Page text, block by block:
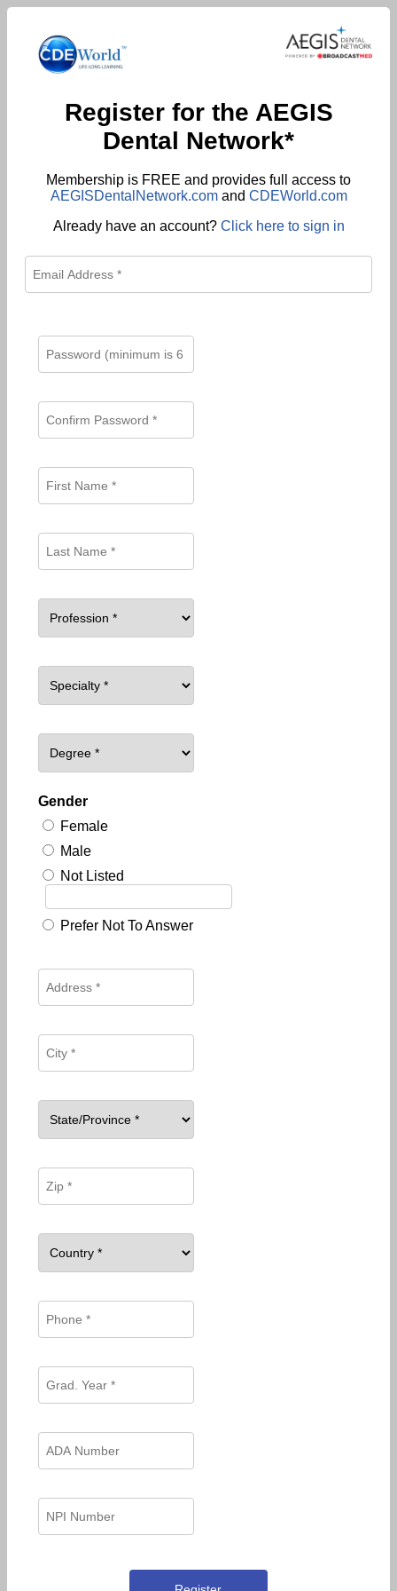
Register for the AEGIS
Dental Network*
Membership is FREE and provides full access to
AEGISDentalNetwork.comand CDEWorld.com
Already have an account? Click here to sign in
Gender
Female
Male
Not Listed
Prefer Not To Answer